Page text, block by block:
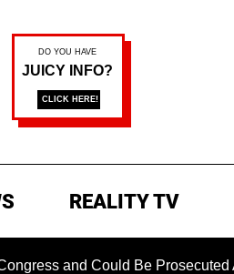
REALITY TV
Could Be Prosecuted After